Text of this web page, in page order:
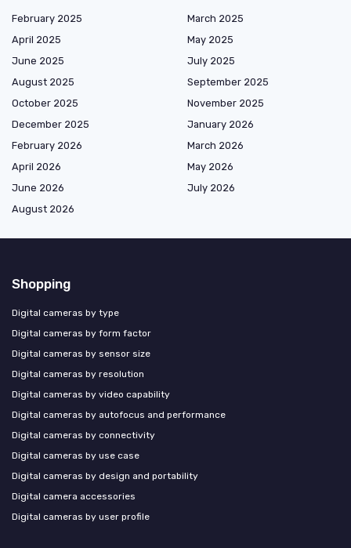
February 2025
March 2025
April 2025
May 2025
June 2025
July 2025
August 2025
September 2025
October 2025
November 2025
December 2025
January 2026
February 2026
March 2026
April 2026
May 2026
June 2026
July 2026
August 2026
Shopping
Digital cameras by type
Digital cameras by form factor
Digital cameras by sensor size
Digital cameras by resolution
Digital cameras by video capability
Digital cameras by autofocus and performance
Digital cameras by connectivity
Digital cameras by use case
Digital cameras by design and portability
Digital camera accessories
Digital cameras by user profile